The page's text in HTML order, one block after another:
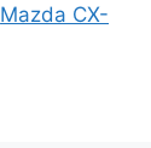
Mazda CX-